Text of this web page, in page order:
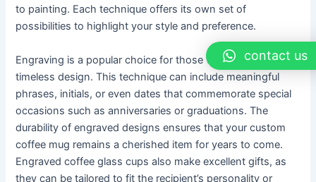
to painting. Each technique offers its own set of
possibilities to highlight your style and preference.
Engraving is a popular choice for those who seek a
timeless design. This technique can include meaningful
phrases, initials, or even dates that commemorate special
occasions such as anniversaries or graduations. The
durability of engraved designs ensures that your custom
coffee mug remains a cherished item for years to come.
Engraved coffee glass cups also make excellent gifts, as
they can be tailored to fit the recipient’s personality or
contact us